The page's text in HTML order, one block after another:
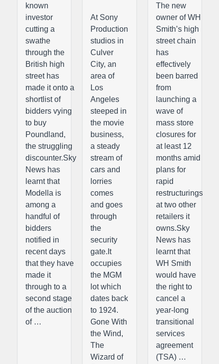
known
investor
cutting a
swathe
through the
British high
street has
made it onto a
shortlist of
bidders vying
to buy
Poundland,
the struggling
discounter.Sky
News has
learnt that
Modella is
among a
handful of
bidders
notified in
recent days
that they have
made it
through to a
second stage
of the auction
of …
At Sony
Production
studios in
Culver
City, an
area of
Los
Angeles
steeped in
the movie
business,
a steady
stream of
cars and
lorries
comes
and goes
through
the
security
gate.It
occupies
the MGM
lot which
dates back
to 1924.
Gone With
the Wind,
The
Wizard of
The new
owner of WH
Smith’s high
street chain
has
effectively
been barred
from
launching a
wave of
mass store
closures for
at least 12
months amid
plans for
rapid
restructurings
at two other
retailers it
owns.Sky
News has
learnt that
WH Smith
would have
the right to
cancel a
year-long
transitional
services
agreement
(TSA) …